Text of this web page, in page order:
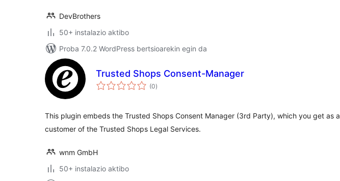
DevBrothers
50+ instalazio aktibo
Proba 7.0.2 WordPress bertsioarekin egin da
Trusted Shops Consent-Manager
(0balorazioak
)
This plugin embeds the Trusted Shops Consent Manager (3rd Party), which you get as a
customer of the Trusted Shops Legal Services.
wnm GmbH
50+ instalazio aktibo